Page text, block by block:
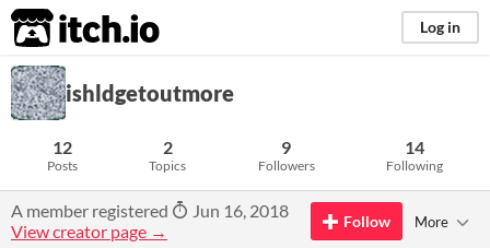
itch.io Log in
ishldgetoutmore
12
Posts
2
Topics
9
Followers
14
Following
A member registered
Jun 16, 2018
View creator page →
Follow More